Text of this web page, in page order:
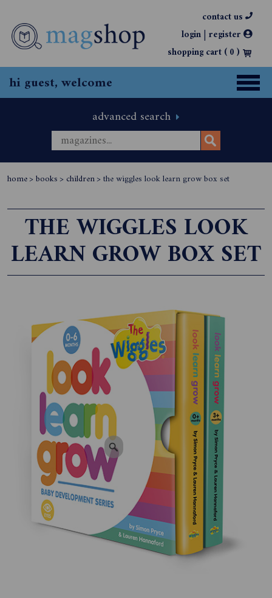
contact us
login| register
shopping cart (0)
hi guest, welcome
advanced search
home> books> children> the wiggles look learn grow box set
THE WIGGLES LOOK
LEARN GROW BOX SET